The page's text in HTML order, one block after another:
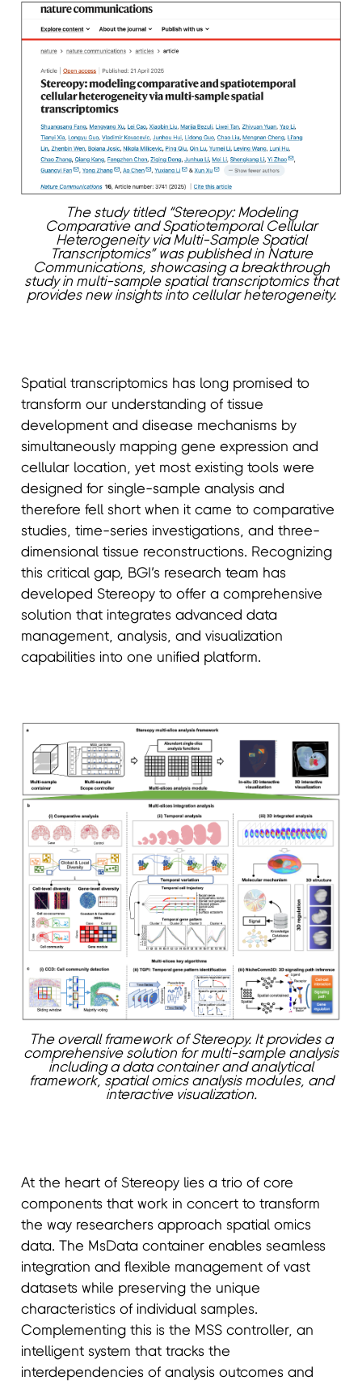
The study titled “Stereopy: Modeling
Comparative and Spatiotemporal Cellular
Heterogeneity via Multi-Sample Spatial
Transcriptomics” was published in Nature
Communications, showcasing a breakthrough
study in multi-sample spatial transcriptomics that
provides new insights into cellular heterogeneity.
Spatial transcriptomics has long promised to
transform our understanding of tissue
development and disease mechanisms by
simultaneously mapping gene expression and
cellular location, yet most existing tools were
designed for single-sample analysis and
therefore fell short when it came to comparative
studies, time-series investigations, and three-
dimensional tissue reconstructions. Recognizing
this critical gap, BGI’s research team has
developed Stereopy to offer a comprehensive
solution that integrates advanced data
management, analysis, and visualization
capabilities into one unified platform.
The overall framework of Stereopy. It provides a
comprehensive solution for multi-sample analysis
including a data container and analytical
framework, spatial omics analysis modules, and
interactive visualization.
At the heart of Stereopy lies a trio of core
components that work in concert to transform
the way researchers approach spatial omics
data. The MsData container enables seamless
integration and flexible management of vast
datasets while preserving the unique
characteristics of individual samples.
Complementing this is the MSS controller, an
intelligent system that tracks the
interdependencies of analysis outcomes and